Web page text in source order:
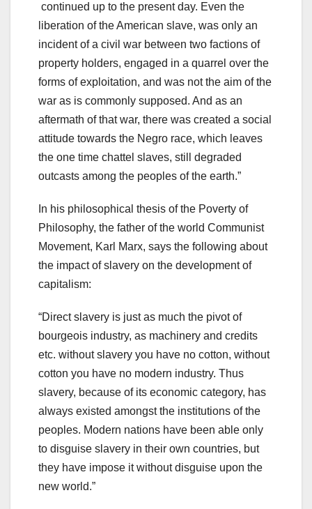
continued up to the present day. Even the
liberation of the American slave, was only an
incident of a civil war between two factions of
property holders, engaged in a quarrel over the
forms of exploitation, and was not the aim of the
war as is commonly supposed. And as an
aftermath of that war, there was created a social
attitude towards the Negro race, which leaves
the one time chattel slaves, still degraded
outcasts among the peoples of the earth.”
In his philosophical thesis of the Poverty of
Philosophy, the father of the world Communist
Movement, Karl Marx, says the following about
the impact of slavery on the development of
capitalism:
“Direct slavery is just as much the pivot of
bourgeois industry, as machinery and credits
etc. without slavery you have no cotton, without
cotton you have no modern industry. Thus
slavery, because of its economic category, has
always existed amongst the institutions of the
peoples. Modern nations have been able only
to disguise slavery in their own countries, but
they have impose it without disguise upon the
new world.”